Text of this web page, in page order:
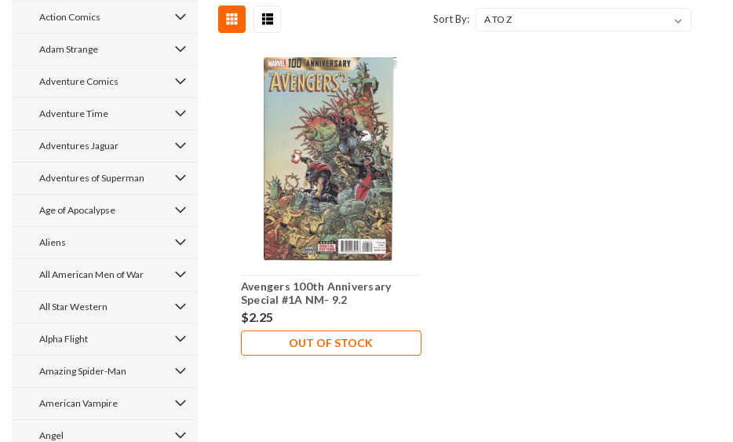
Action Comics
Adam Strange
Adventure Comics
Adventure Time
Adventures Jaguar
Adventures of Superman
Age of Apocalypse
Aliens
All American Men of War
All Star Western
Alpha Flight
Amazing Spider-Man
American Vampire
Angel
Sort By:
Avengers 100th Anniversary
Special #1A NM- 9.2
$2.25
OUT OF STOCK